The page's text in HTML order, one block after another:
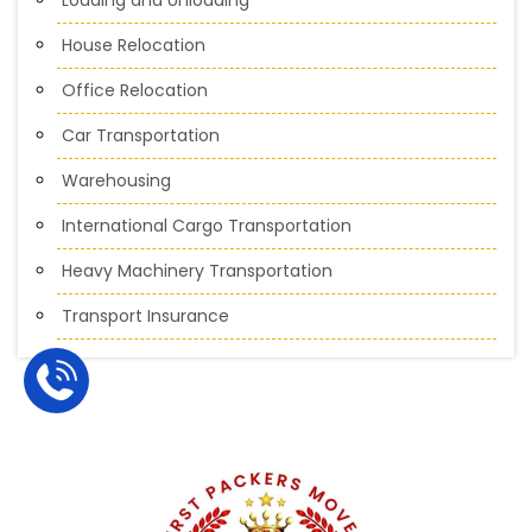
House Relocation
Office Relocation
Car Transportation
Warehousing
International Cargo Transportation
Heavy Machinery Transportation
Transport Insurance